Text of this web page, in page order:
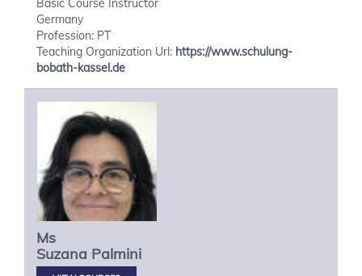
Basic Course Instructor
Germany
Profession: PT
Teaching Organization Url: https://www.schulung-
bobath-kassel.de
Ms
Suzana Palmini